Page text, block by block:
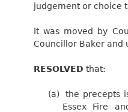
judgement or choice
It was moved by
Councillor Baker and
RESOLVED that:
(a)
the precepts
Essex Fire